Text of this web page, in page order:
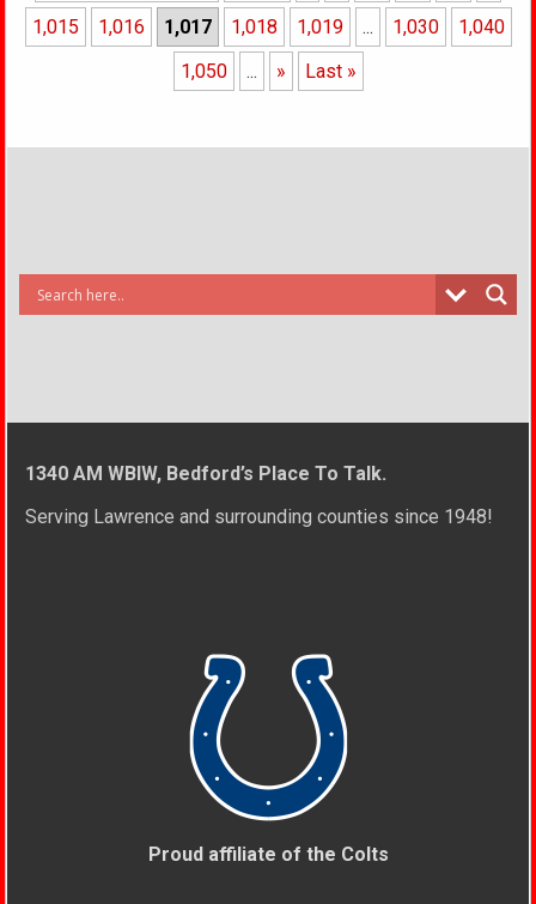
1,015
1,016 1,017 1,018 1,019 ... 1,030
1,040
1,050
... » Last »
1340 AM WBIW, Bedford’s Place To Talk.
Serving Lawrence and surrounding counties since 1948!
Proud affiliate of the Colts